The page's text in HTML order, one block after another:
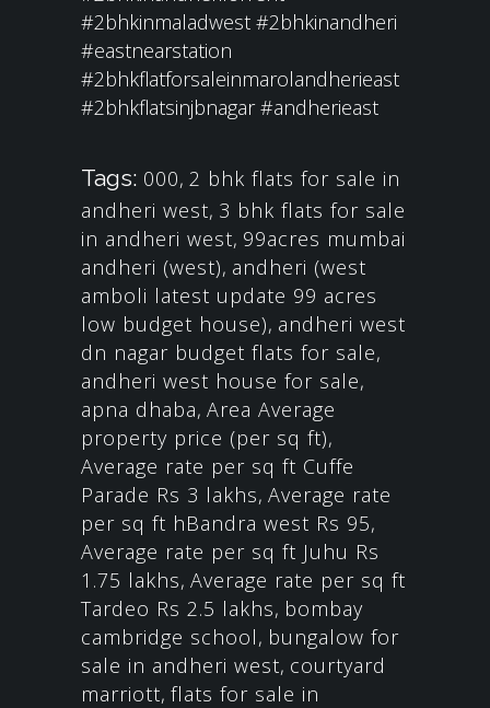
#2bhkinmaladwest #2bhkinandheri
#eastnearstation
#2bhkflatforsaleinmarolandherieast
#2bhkflatsinjbnagar #andherieast
Tags: 000, 2 bhk flats for sale in
andheri west, 3 bhk flats for sale
in andheri west, 99acres mumbai
andheri (west), andheri (west
amboli latest update 99 acres
low budget house), andheri west
dn nagar budget flats for sale,
andheri west house for sale,
apna dhaba, Area Average
property price (per sq ft),
Average rate per sq ft Cuffe
Parade Rs 3 lakhs, Average rate
per sq ft hBandra west Rs 95,
Average rate per sq ft Juhu Rs
1.75 lakhs, Average rate per sq ft
Tardeo Rs 2.5 lakhs, bombay
cambridge school, bungalow for
sale in andheri west, courtyard
marriott, flats for sale in